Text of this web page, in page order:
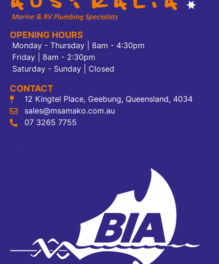
OPENING HOURS
Monday - Thursday | 8am - 4:30pm
Friday | 8am - 2:30pm
Saturday - Sunday | Closed
CONTACT
12 Kingtel Place, Geebung, Queensland, 4034
sales@msamako.com.au
07 3265 7755